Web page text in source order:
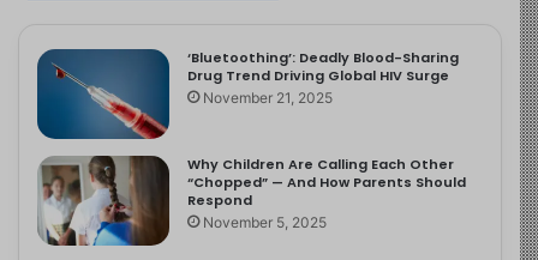
‘Bluetoothing’: Deadly Blood-Sharing
Drug Trend Driving Global HIV Surge
November 21, 2025
Why Children Are Calling Each Other
“Chopped” — And How Parents Should
Respond
November 5, 2025